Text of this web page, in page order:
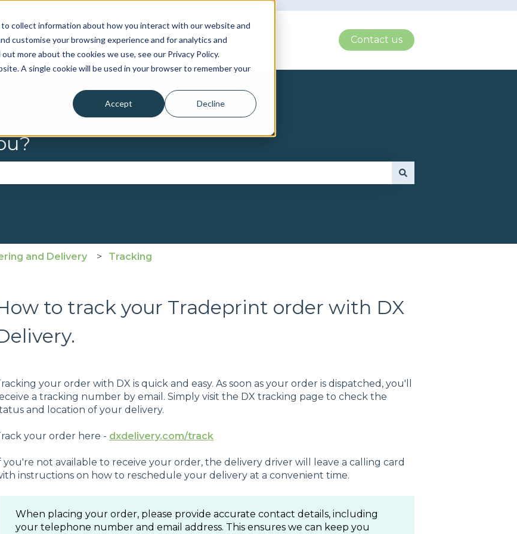
collect information about how you interact with our website and
customise your browsing experience and for analytics and
more about the cookies we use, see our Privacy Policy.
A single cookie will be used in your browser to remember your
Accept Decline
Contact us
and Delivery Tracking
to track your Tradeprint order with DX
your order with DX is quick and easy. As soon as your order is dispatched, you'll
a tracking number by email. Simply visit the DX tracking page to check the
and location of your delivery.
your order here - dxdelivery.com/track
you're not available to receive your order, the delivery driver will leave a calling card
instructions on how to reschedule your delivery at a convenient time.
When placing your order, please provide accurate contact details, including
your telephone number and email address. This ensures we can keep you